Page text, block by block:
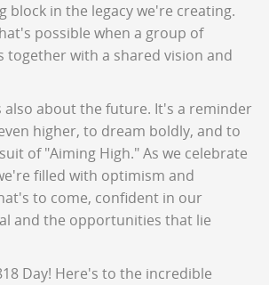
block in the legacy we're creating.
possible when a group of
together with a shared vision and
also about the future. It's a reminder
higher, to dream boldly, and to
of "Aiming High." As we celebrate
filled with optimism and
to come, confident in our
and the opportunities that lie
Day! Here's to the incredible